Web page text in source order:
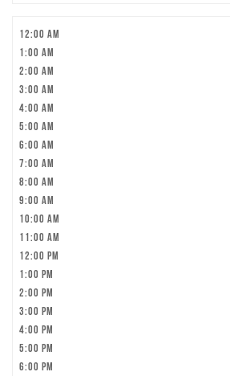
12:00 am
1:00 am
2:00 am
3:00 am
4:00 am
5:00 am
6:00 am
7:00 am
8:00 am
9:00 am
10:00 am
11:00 am
12:00 pm
1:00 pm
2:00 pm
3:00 pm
4:00 pm
5:00 pm
6:00 pm